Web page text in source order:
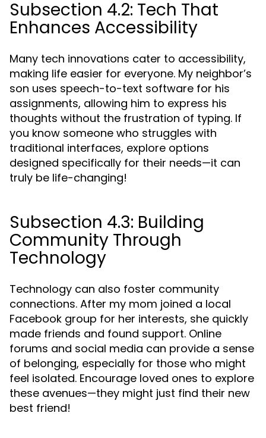
Subsection 4.2: Tech That
Enhances Accessibility
Many tech innovations cater to accessibility,
making life easier for everyone. My neighbor’s
son uses speech-to-text software for his
assignments, allowing him to express his
thoughts without the frustration of typing. If
you know someone who struggles with
traditional interfaces, explore options
designed specifically for their needs—it can
truly be life-changing!
Subsection 4.3: Building
Community Through
Technology
Technology can also foster community
connections. After my mom joined a local
Facebook group for her interests, she quickly
made friends and found support. Online
forums and social media can provide a sense
of belonging, especially for those who might
feel isolated. Encourage loved ones to explore
these avenues—they might just find their new
best friend!